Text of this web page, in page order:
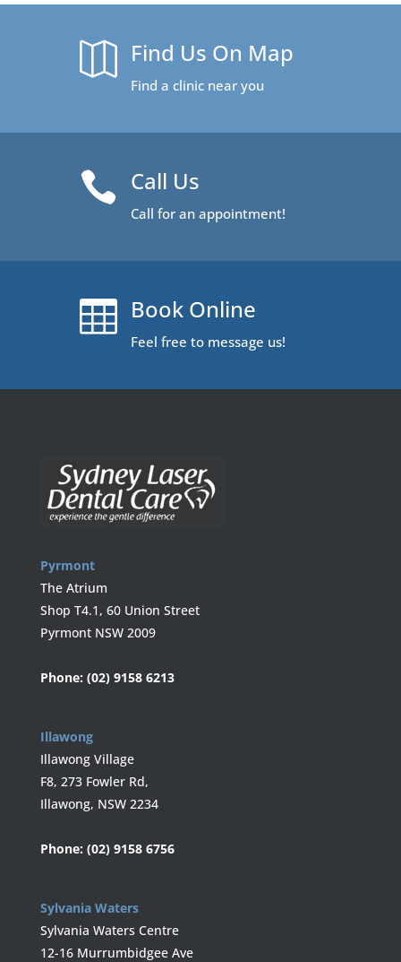
 Find Us On Map
Find a clinic near you
 Call Us
Call for an appointment!
 Book Online
Feel free to message us!
Pyrmont
The Atrium
Shop T4.1, 60 Union Street
Pyrmont NSW 2009
Phone: (02) 9158 6213
Illawong
Illawong Village
F8, 273 Fowler Rd,
Illawong, NSW 2234
Phone: (02) 9158 6756
Sylvania Waters
Sylvania Waters Centre
12-16 Murrumbidgee Ave